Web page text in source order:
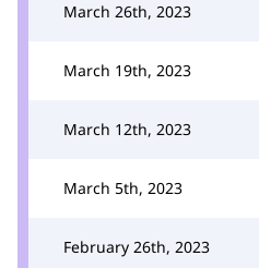
March 26th, 2023
March 19th, 2023
March 12th, 2023
March 5th, 2023
February 26th, 2023